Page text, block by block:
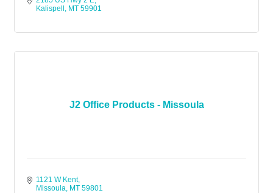
Kalispell
MT 59901
J2 Office Products - Missoula
1121 W Kent
Missoula MT 59801